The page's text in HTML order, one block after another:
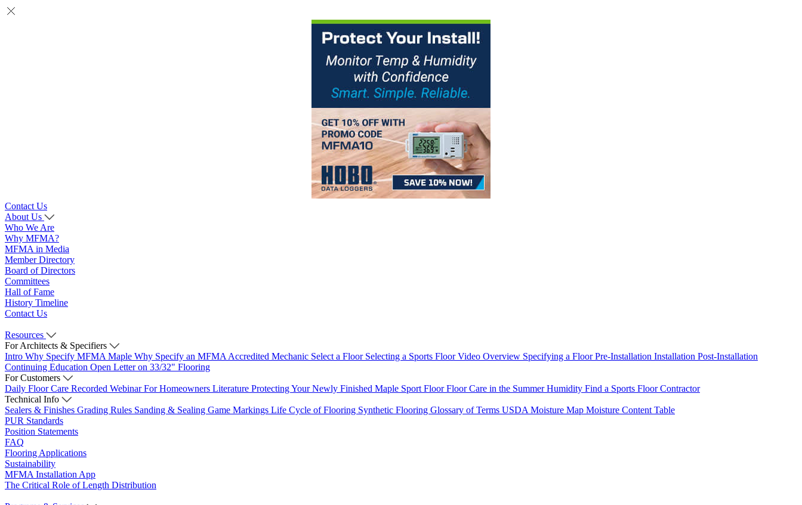
Contact Us
About Us
Who We Are
Why MFMA?
MFMA in Media
Member Directory
Board of Directors
Committees
Hall of Fame
History Timeline
Contact Us
Resources
For Architects & Specifiers
Intro Why Specify MFMA Maple Why Specify an MFMA Accredited Mechanic Select a Floor Selecting a Sports Floor Video Overview Specifying a FloorPre-Installation Installation Post-Installation
Continuing Education Open Letter on 33/32" Flooring
For Customers
Daily Floor Care Recorded WebinarFor Homeowners Literature Protecting Your Newly Finished Maple Sport FloorFloor Care in the Summer Humidity Find a Sports Floor Contractor
Technical Info
Sealers & Finishes Grading Rules Sanding & Sealing Game Markings Life Cycle of Flooring Synthetic Flooring Glossary of Terms USDA Moisture Map Moisture Content Table
PUR Standards
Position Statements
FAQ
Flooring Applications
Sustainability
MFMA Installation App
The Critical Role of Length Distribution